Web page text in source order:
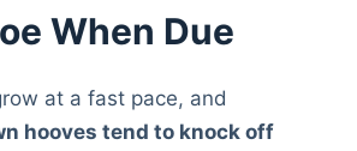
When Due
at a fast pace, and
hooves tend to knock off